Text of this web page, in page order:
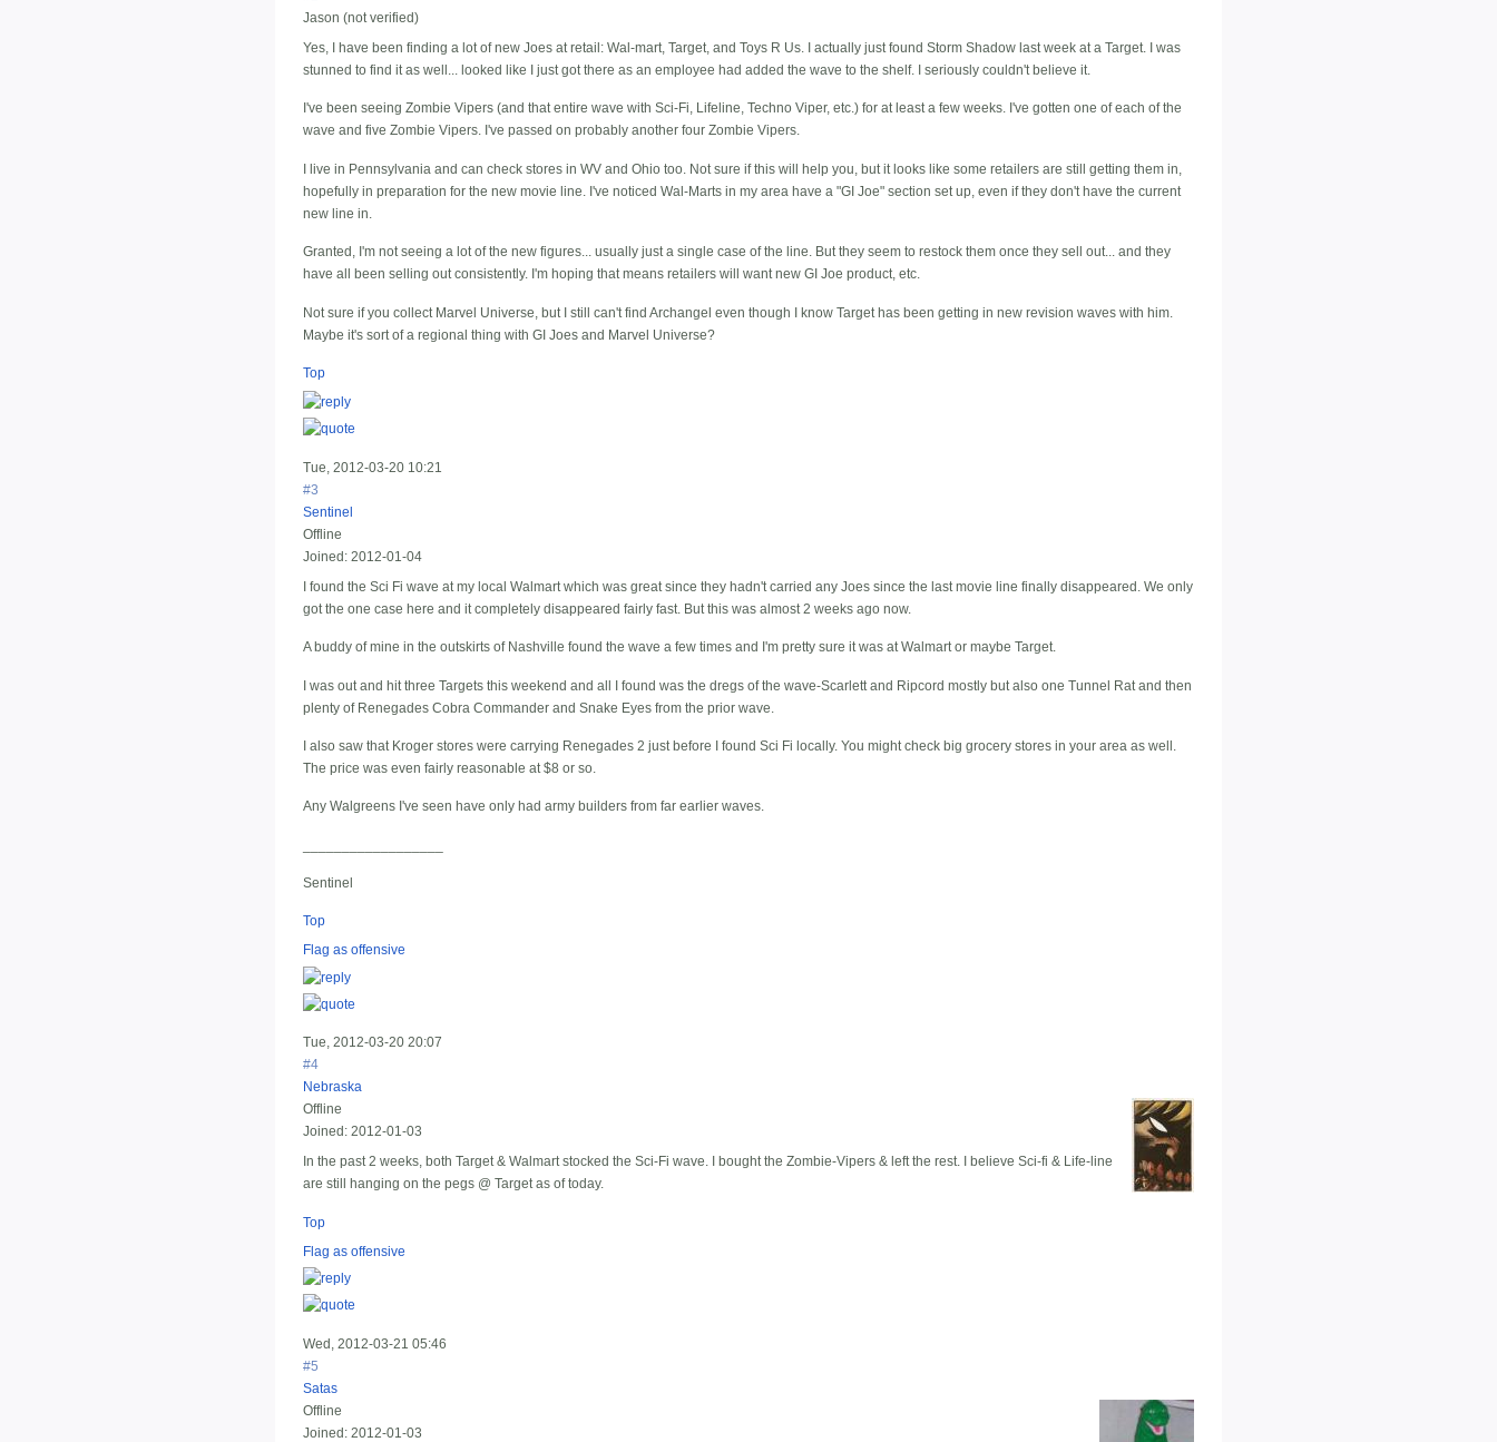
Jason (not verified)
Yes, I have been finding a lot of new Joes at retail: Wal-mart, Target, and Toys R Us. I actually just found Storm Shadow last week at a Target. I was
stunned to find it as well... looked like I just got there as an employee had added the wave to the shelf. I seriously couldn't believe it.
I've been seeing Zombie Vipers (and that entire wave with Sci-Fi, Lifeline, Techno Viper, etc.) for at least a few weeks. I've gotten one of each of the
wave and five Zombie Vipers. I've passed on probably another four Zombie Vipers.
I live in Pennsylvania and can check stores in WV and Ohio too. Not sure if this will help you, but it looks like some retailers are still getting them in,
hopefully in preparation for the new movie line. I've noticed Wal-Marts in my area have a "GI Joe" section set up, even if they don't have the current
new line in.
Granted, I'm not seeing a lot of the new figures... usually just a single case of the line. But they seem to restock them once they sell out... and they
have all been selling out consistently. I'm hoping that means retailers will want new GI Joe product, etc.
Not sure if you collect Marvel Universe, but I still can't find Archangel even though I know Target has been getting in new revision waves with him.
Maybe it's sort of a regional thing with GI Joes and Marvel Universe?
Top
Tue, 2012-03-20 10:21
#3
Sentinel
Offline
Joined: 2012-01-04
I found the Sci Fi wave at my local Walmart which was great since they hadn't carried any Joes since the last movie line finally disappeared. We only
got the one case here and it completely disappeared fairly fast. But this was almost 2 weeks ago now.
A buddy of mine in the outskirts of Nashville found the wave a few times and I'm pretty sure it was at Walmart or maybe Target.
I was out and hit three Targets this weekend and all I found was the dregs of the wave-Scarlett and Ripcord mostly but also one Tunnel Rat and then
plenty of Renegades Cobra Commander and Snake Eyes from the prior wave.
I also saw that Kroger stores were carrying Renegades 2 just before I found Sci Fi locally. You might check big grocery stores in your area as well.
The price was even fairly reasonable at $8 or so.
Any Walgreens I've seen have only had army builders from far earlier waves.
Sentinel
Top
Flag as offensive
Tue, 2012-03-20 20:07
#4
Nebraska
Offline
Joined: 2012-01-03
In the past 2 weeks, both Target & Walmart stocked the Sci-Fi wave. I bought the Zombie-Vipers & left the rest. I believe Sci-fi & Life-line
are still hanging on the pegs @ Target as of today.
Top
Flag as offensive
Wed, 2012-03-21 05:46
#5
Satas
Offline
Joined: 2012-01-03